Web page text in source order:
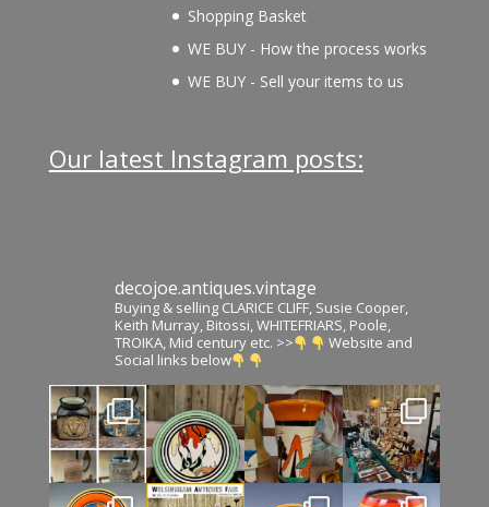
Shopping Basket
WE BUY - How the process works
WE BUY - Sell your items to us
Our latest Instagram posts:
decojoe.antiques.vintage
Buying & selling CLARICE CLIFF, Susie Cooper,
Keith Murray, Bitossi, WHITEFRIARS, Poole,
TROIKA, Mid century etc. >>
Website and
Social links below